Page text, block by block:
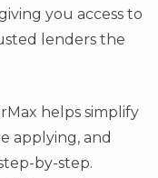
you access to
lenders the
helps simplify
applying, and
by-step.